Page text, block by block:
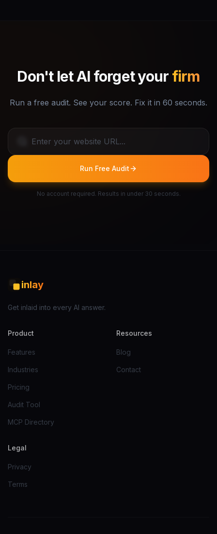
Don't let AI forget your firm
Run a free audit. See your score. Fix it in 60 seconds.
Run Free Audit
No account required. Results in under 30 seconds.
inlay
Get inlaid into every AI answer.
Product
Features
Industries
Pricing
Audit Tool
MCP Directory
Resources
Blog
Contact
Legal
Privacy
Terms